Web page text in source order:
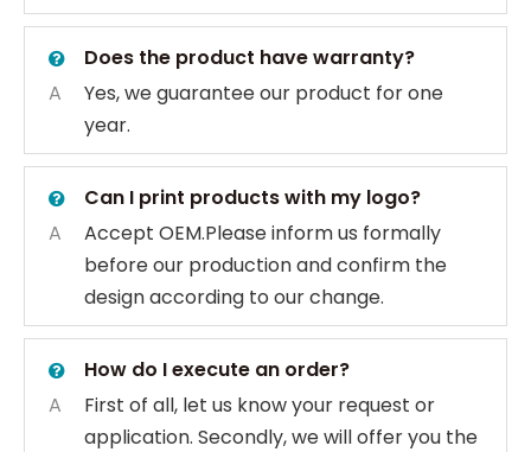
Does the product have warranty?
A
Yes, we guarantee our product for one
year.
Can I print products with my logo?
A
Accept OEM.Please inform us formally
before our production and confirm the
design according to our change.
How do I execute an order?
A
First of all, let us know your request or
application. Secondly, we will offer you the